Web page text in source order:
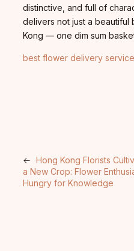
distinctive, and full of
delivers not just a beautiful
Kong — one dim sum
best flower delivery service
← Hong Kong Florists
a New Crop: Flower
Hungry for Knowledge